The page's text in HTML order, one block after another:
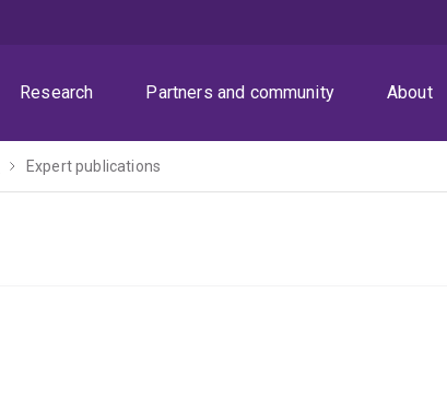
Research Partners and community About
Expert publications